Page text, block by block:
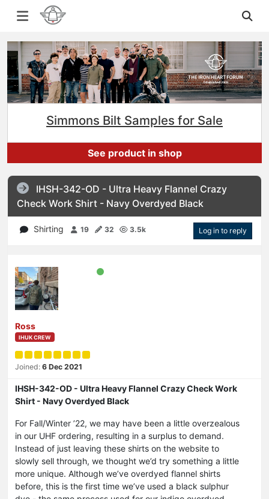
Simmons Bilt Samples for Sale
See product in shop
IHSH-342-OD - Ultra Heavy Flannel Crazy
Check Work Shirt - Navy Overdyed Black
Shirting 19 32 3.5k Log in to reply
Ross
IHUK CREW
Joined: 6 Dec 2021
IHSH-342-OD - Ultra Heavy Flannel Crazy Check Work
Shirt - Navy Overdyed Black
For Fall/Winter ’22, we may have been a little overzealous
in our UHF ordering, resulting in a surplus to demand.
Instead of just leaving these shirts on the website to
slowly sell through, we thought we’d try something a little
more unique. Although we’ve overdyed flannel shirts
before, this is the first time we’ve used a black sulphur